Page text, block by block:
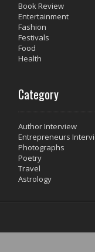
Book Review
Entertainment
Fashion
Festivals
Food
Health
Category
Author Interview
Entrepreneurs
Photographs
Poetry
Travel
Astrology